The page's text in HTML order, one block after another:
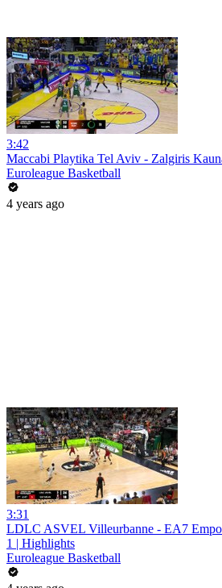
3:42
Maccabi Playtika Tel Aviv - Zalgiris
Euroleague Basketball
4 years ago
3:31
LDLC ASVEL Villeurbanne - EA7
1 | Highlights
Euroleague Basketball